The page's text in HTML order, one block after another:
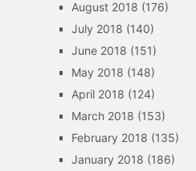
August 2018 (176)
July 2018 (140)
June 2018 (151)
May 2018 (148)
April 2018 (124)
March 2018 (153)
February 2018 (135)
January 2018 (186)